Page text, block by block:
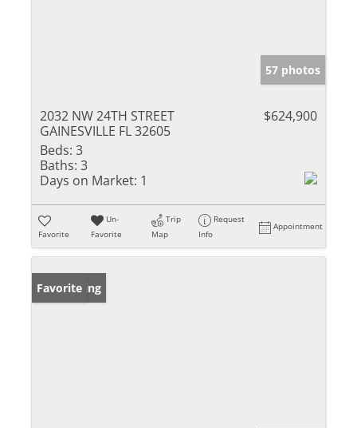
57 photos
2032 NW 24TH STREET
GAINESVILLE FL 32605
$624,900
Beds: 3
Baths: 3
Days on Market: 1
Favorite
Un-
Favorite
Trip
Map
Request
Info
Appointment
New Listing
Favorite